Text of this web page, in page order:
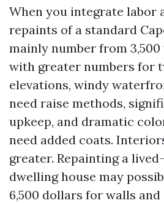
When you integrate labor
repaints of a standard
mainly number from 3,500
with greater numbers for
elevations, windy
need raise methods,
upkeep, and dramatic
need added coats.
greater. Repainting a
dwelling house may
6,500 dollars for walls